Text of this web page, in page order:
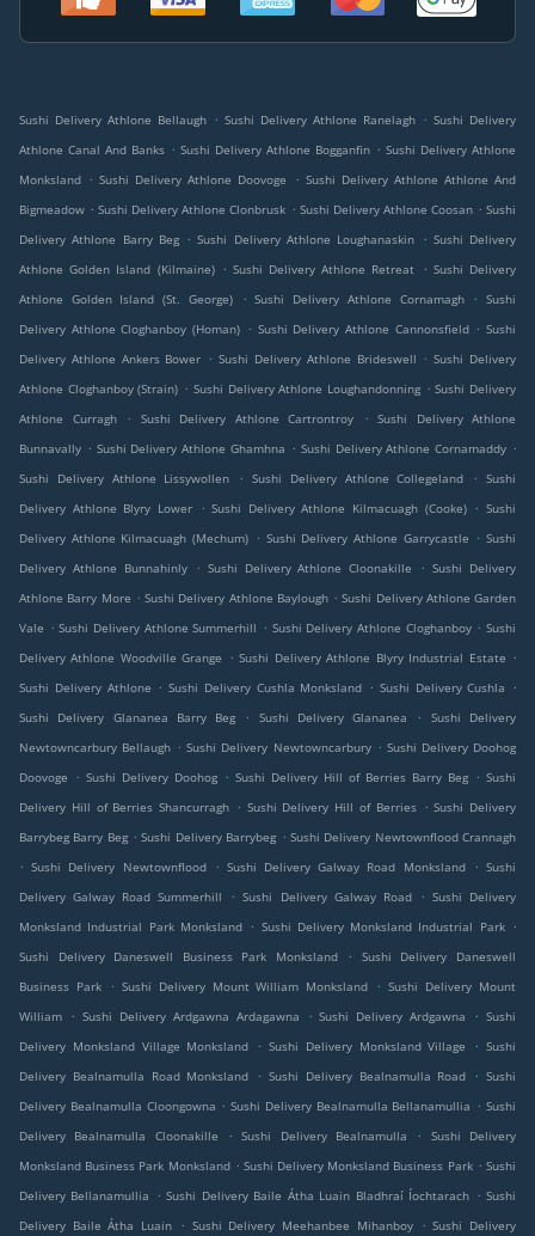
Sushi Delivery Athlone Bellaugh . Sushi Delivery Athlone Ranelagh . Sushi Delivery
Athlone Canal And Banks . Sushi Delivery Athlone Bogganfin . Sushi Delivery Athlone
Monksland . Sushi Delivery Athlone Doovoge . Sushi Delivery Athlone Athlone And
Bigmeadow . Sushi Delivery Athlone Clonbrusk . Sushi Delivery Athlone Coosan . Sushi
Delivery Athlone Barry Beg . Sushi Delivery Athlone Loughanaskin . Sushi Delivery
Athlone Golden Island (Kilmaine)
. Sushi Delivery Athlone Retreat . Sushi Delivery
Athlone Golden Island (St. George)
. Sushi Delivery Athlone Cornamagh . Sushi
Delivery Athlone Cloghanboy (Homan) . Sushi Delivery Athlone Cannonsfield . Sushi
Delivery Athlone Ankers Bower . Sushi Delivery Athlone Brideswell . Sushi Delivery
Athlone Cloghanboy (Strain) . Sushi Delivery Athlone Loughandonning . Sushi Delivery
Athlone Curragh
. Sushi Delivery Athlone Cartrontroy . Sushi Delivery Athlone
Bunnavally . Sushi Delivery Athlone Ghamhna . Sushi Delivery Athlone Cornamaddy .
Sushi Delivery Athlone Lissywollen
. Sushi Delivery Athlone Collegeland . Sushi
Delivery Athlone Blyry Lower
. Sushi Delivery Athlone Kilmacuagh (Cooke) . Sushi
Delivery Athlone Kilmacuagh (Mechum) . Sushi Delivery Athlone Garrycastle . Sushi
Delivery Athlone Bunnahinly
. Sushi Delivery Athlone Cloonakille . Sushi Delivery
Athlone Barry More . Sushi Delivery Athlone Baylough . Sushi Delivery Athlone Garden
Vale . Sushi Delivery Athlone Summerhill . Sushi Delivery Athlone Cloghanboy . Sushi
Delivery Athlone Woodville Grange
. Sushi Delivery Athlone Blyry Industrial Estate .
Sushi Delivery Athlone . Sushi Delivery Cushla Monksland . Sushi Delivery Cushla
.
Sushi Delivery Glananea Barry Beg
. Sushi Delivery Glananea .
Sushi Delivery
Newtowncarbury Bellaugh . Sushi Delivery Newtowncarbury . Sushi Delivery Doohog
Doovoge
. Sushi Delivery Doohog . Sushi Delivery Hill of Berries Barry Beg . Sushi
Delivery Hill of Berries Shancurragh . Sushi Delivery Hill of Berries . Sushi Delivery
Barrybeg Barry Beg . Sushi Delivery Barrybeg . Sushi Delivery Newtownflood Crannagh
. Sushi Delivery Newtownflood . Sushi Delivery Galway Road Monksland . Sushi
Delivery Galway Road Summerhill
. Sushi Delivery Galway Road . Sushi Delivery
Monksland Industrial Park Monksland . Sushi Delivery Monksland Industrial Park .
Sushi Delivery Daneswell Business Park Monksland
.
Sushi Delivery Daneswell
Business Park
. Sushi Delivery Mount William Monksland . Sushi Delivery Mount
William
. Sushi Delivery Ardgawna Ardagawna . Sushi Delivery Ardgawna . Sushi
Delivery Monksland Village Monksland
. Sushi Delivery Monksland Village . Sushi
Delivery Bealnamulla Road Monksland
. Sushi Delivery Bealnamulla Road . Sushi
Delivery Bealnamulla Cloongowna . Sushi Delivery Bealnamulla Bellanamullia . Sushi
Delivery Bealnamulla Cloonakille
. Sushi Delivery Bealnamulla .
Sushi Delivery
Monksland Business Park Monksland . Sushi Delivery Monksland Business Park . Sushi
Delivery Bellanamullia
. Sushi Delivery Baile Átha Luain Bladhraí Íochtarach . Sushi
Delivery Baile Átha Luain
. Sushi Delivery Meehanbee Mihanboy . Sushi Delivery